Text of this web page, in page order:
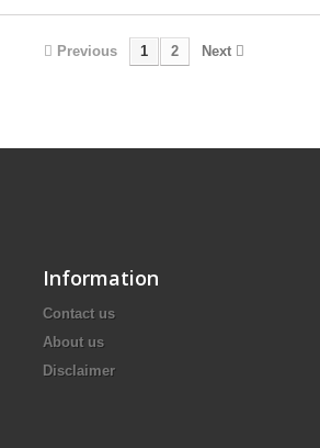
Previous 1 2 Next
Information
Contact us
About us
Disclaimer